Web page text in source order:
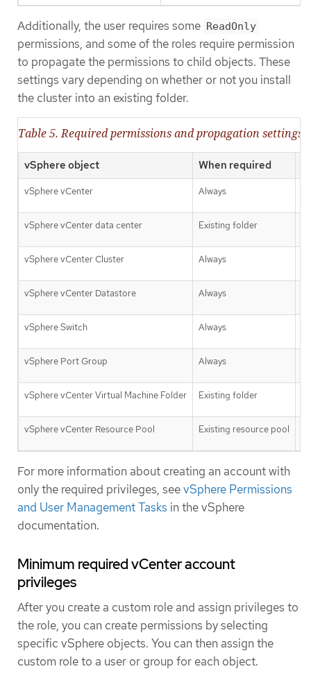
Additionally, the user requires some ReadOnly
permissions, and some of the roles require permission
to propagate the permissions to child objects. These
settings vary depending on whether or not you install
the cluster into an existing folder.
Table 5. Required permissions and propagation settings
vSphere object When required
vSphere vCenter Always
vSphere vCenter data center Existing folder
vSphere vCenter Cluster Always
vSphere vCenter Datastore Always
vSphere Switch Always
vSphere Port Group Always
vSphere vCenter Virtual Machine Folder Existing folder
vSphere vCenter Resource Pool Existing resource pool
For more information about creating an account with
only the required privileges, seevSphere Permissions
and User Management Tasks in the vSphere
documentation.
Minimum required vCenter account
privileges
After you create a custom role and assign privileges to
the role, you can create permissions by selecting
specific vSphere objects. You can then assign the
custom role to a user or group for each object.